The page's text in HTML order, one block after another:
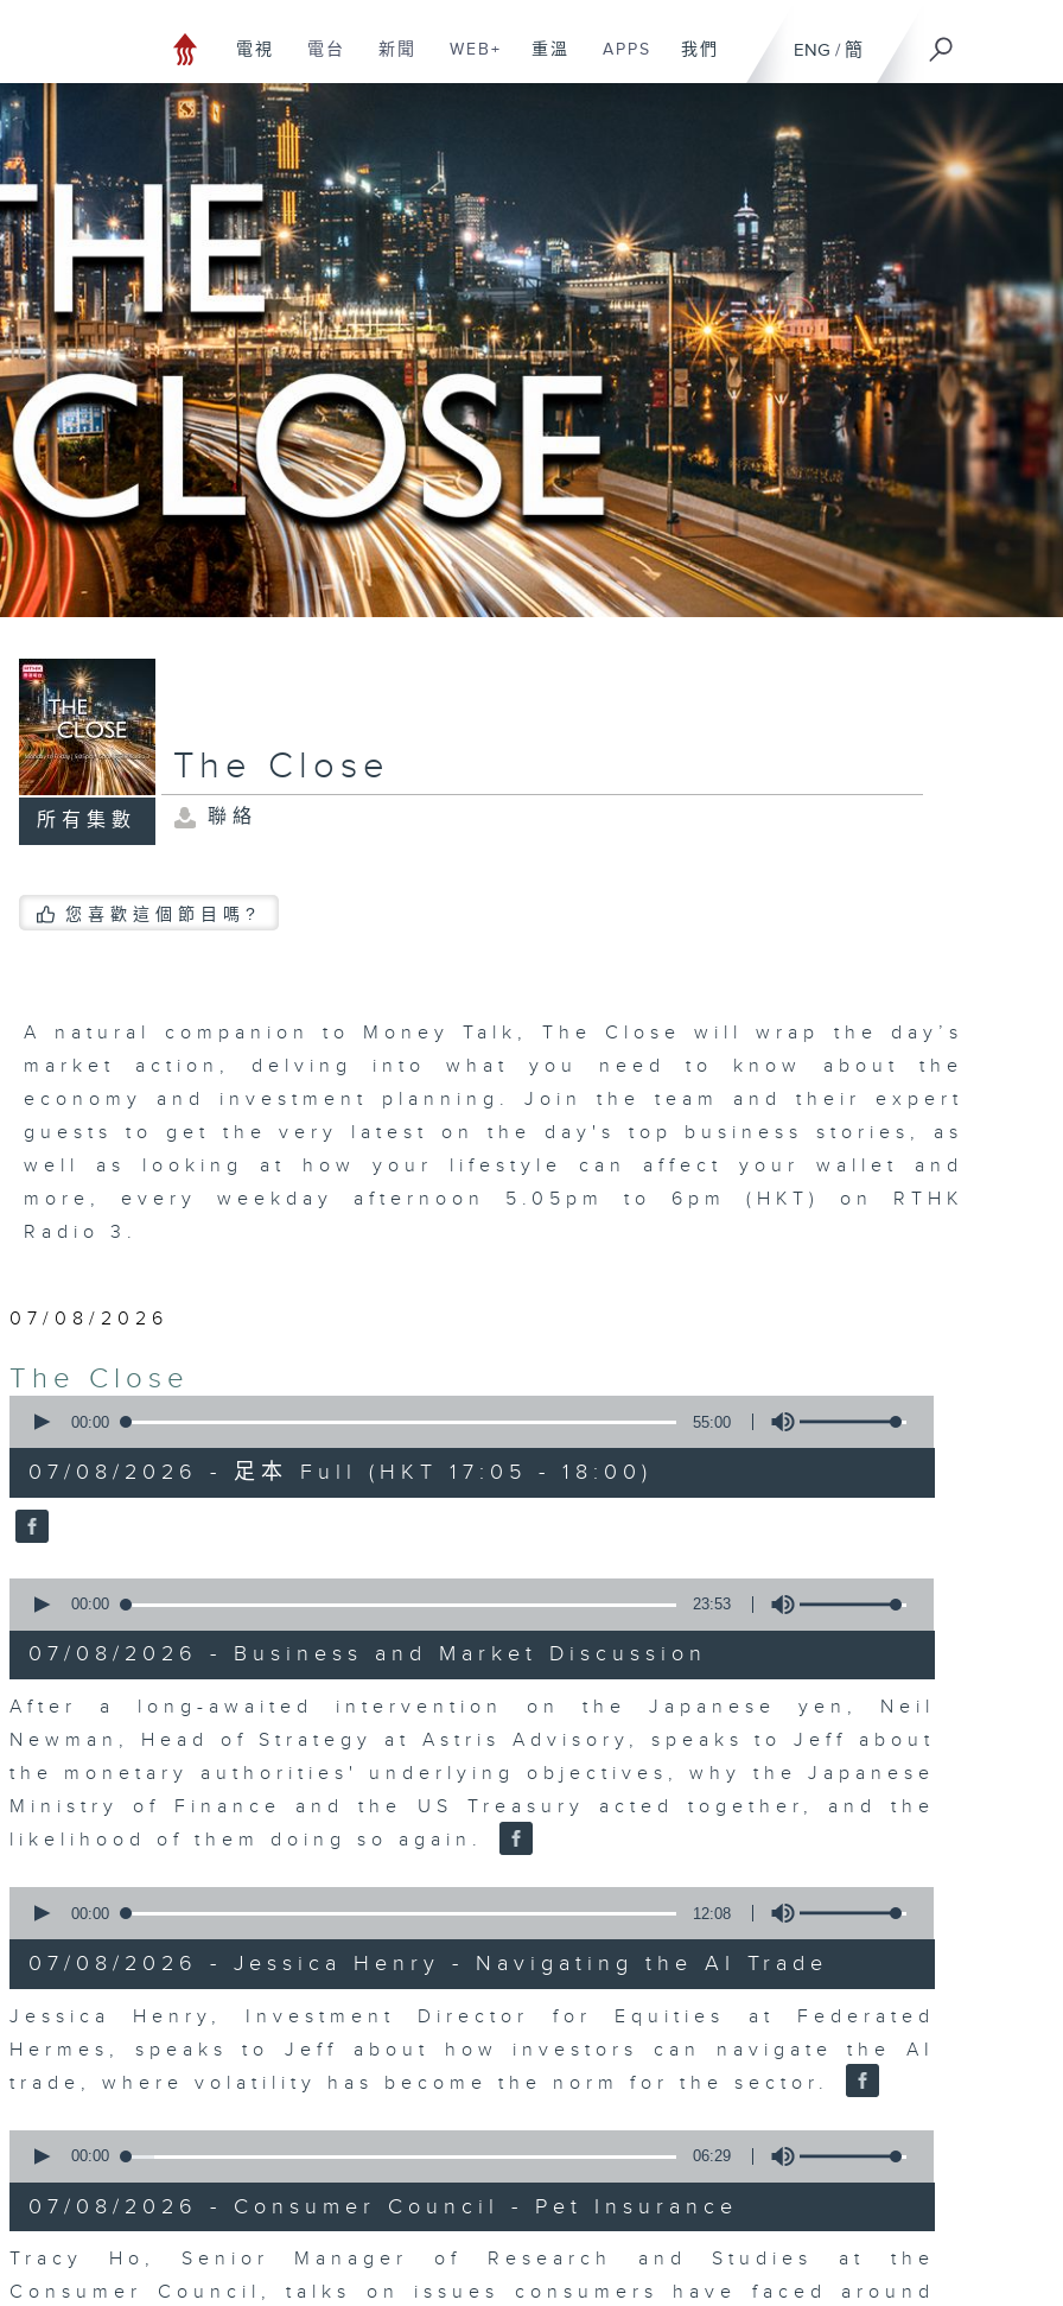
ENG / 簡
電視 電台 新聞 WEB+ 重溫 APPS 我們
所有集數
The Close
聯絡
您喜歡這個節目嗎?
A natural companion to Money Talk, The Close will wrap the day’s
market action, delving into what you need to know about the
economy and investment planning. Join the team and their expert
guests to get the very latest on the day's top business stories, as
well as looking at how your lifestyle can affect your wallet and
more, every weekday afternoon 5.05pm to 6pm (HKT) on RTHK
Radio 3.
07/08/2026
The Close
seconds
55
minutes,
0
seconds
90%
00:00 55:00
07/08/2026 - 足本 Full (HKT 17:05 - 18:00)
seconds
23
minutes,
53
seconds
Volume
90%
00:00 23:53
07/08/2026 - Business and Market Discussion
After a long-awaited intervention on the Japanese yen, Neil
Newman, Head of Strategy at Astris Advisory, speaks to Jeff about
the monetary authorities' underlying objectives, why the Japanese
Ministry of Finance and the US Treasury acted together, and the
likelihood of them doing so again.
seconds
12
minutes,
8
seconds
Volume
90%
00:00 12:08
07/08/2026 - Jessica Henry - Navigating the AI Trade
Jessica Henry, Investment Director for Equities at Federated
Hermes, speaks to Jeff about how investors can navigate the AI
trade, where volatility has become the norm for the sector.
seconds
minutes,
29
seconds Volume
90%
00:00 06:29
07/08/2026 - Consumer Council - Pet Insurance
Tracy Ho, Senior Manager of Research and Studies at the
Consumer Council, talks on issues consumers have faced around